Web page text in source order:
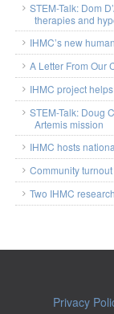
STEM-Talk: Dom
therapies and
IHMC’s new
A Letter From Our
IHMC project
STEM-Talk: Doug
Artemis mission
IHMC hosts
Community
Two IHMC
Privacy